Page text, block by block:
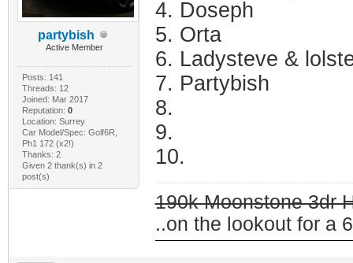
partybish
Active Member
Posts: 141
Threads: 12
Joined: Mar 2017
Reputation: 0
Location: Surrey
Car Model/Spec: Golf6R,
Ph1 172 (x2!)
Thanks: 2
Given 2 thank(s) in 2
post(s)
4. Doseph
5. Orta
6. Ladysteve &
7. Partybish
8.
9.
10.
190k Moonstone 3dr
..on the lookout for a